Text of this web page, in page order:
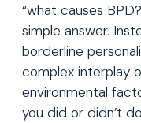
“what causes
simple answer.
borderline
complex interplay
environmental
you did or didn’t